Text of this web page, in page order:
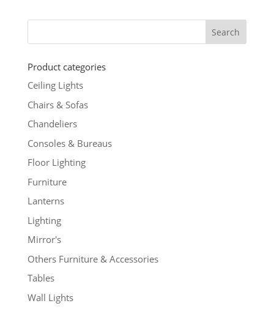
Product categories
Ceiling Lights
Chairs & Sofas
Chandeliers
Consoles & Bureaus
Floor Lighting
Furniture
Lanterns
Lighting
Mirror's
Others Furniture & Accessories
Tables
Wall Lights